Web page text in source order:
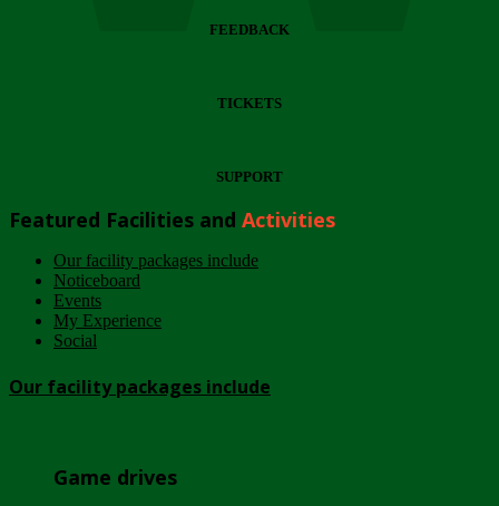
FEEDBACK
TICKETS
SUPPORT
Featured Facilities and Activities
Our facility packages include
Noticeboard
Events
My Experience
Social
Our facility packages include
Game drives